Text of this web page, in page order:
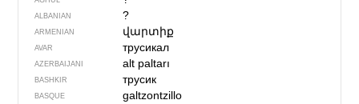
ALBANIAN ?
ARMENIAN վարտիք
AVAR трусикал
AZERBAIJANI alt paltarı
BASHKIR трусик
BASQUE galtzontzillo